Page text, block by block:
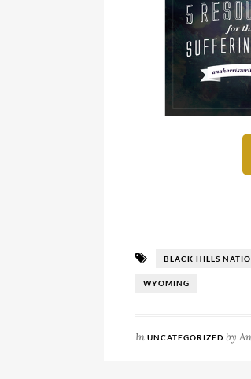
BLACK HILLS
WYOMING
In UNCATEGORIZED by